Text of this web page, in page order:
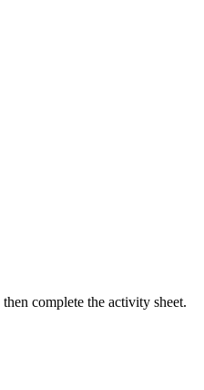
complete the activity sheet.